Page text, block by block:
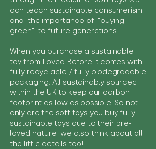
can teach sustainable consumerism
and the importance of "buying
green" to future generations.
When you purchase a sustainable
toy from Loved Before it comes with
fully recyclable / fully biodegradable
packaging. All sustainably sourced
within the UK to keep our carbon
footprint as low as possible. So not
only are the soft toys you buy fully
sustainable toys due to their pre-
loved nature we also think about all
the little details too!